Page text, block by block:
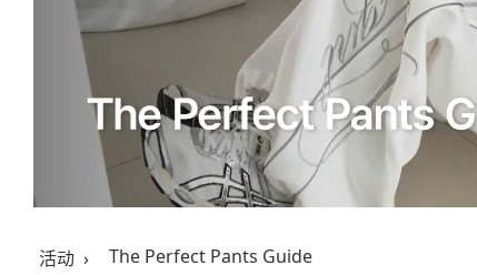
活动 › The Perfect Pants Guide